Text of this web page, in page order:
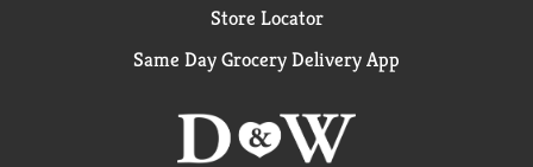
Store Locator
Same Day Grocery Delivery App